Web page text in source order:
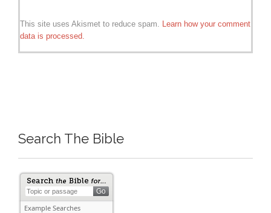
This site uses Akismet to reduce spam.
Learn how your comment
data is processed.
Search The Bible